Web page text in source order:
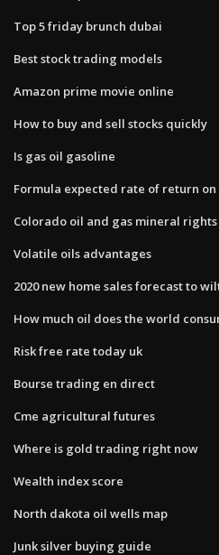
Top 5 friday brunch dubai
Best stock trading models
Amazon prime movie online
How to buy and sell stocks quickly
Is gas oil gasoline
Formula expected rate of return
Colorado oil and gas mineral rights
Volatile oils advantages
2020 new home sales forecast to
How much oil does the world
Risk free rate today uk
Bourse trading en direct
Cme agricultural futures
Where is gold trading right now
Wealth index score
North dakota oil wells map
Junk silver buying guide